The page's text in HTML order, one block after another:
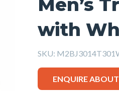
with
SKU:
ENQUIRE